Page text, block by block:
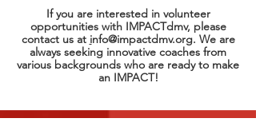
If you are interested in volunteer
opportunities with IMPACTdmv, please
contact us at info@impactdmv.org. We are
always seeking innovative coaches from
various backgrounds who are ready to make
an IMPACT!